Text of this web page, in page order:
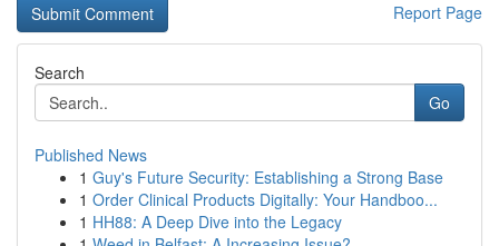
Report Page
Search
Go
Published News
1 Guy's Future Security: Establishing a Strong Base
1 Order Clinical Products Digitally: Your Handboo...
1 HH88: A Deep Dive into the Legacy